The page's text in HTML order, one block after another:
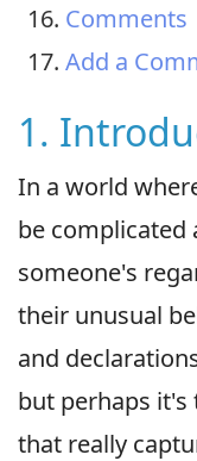
Comments
Add a
1.
In a world
be complicated
someone's
their unusual
and
but perhaps it's
that really